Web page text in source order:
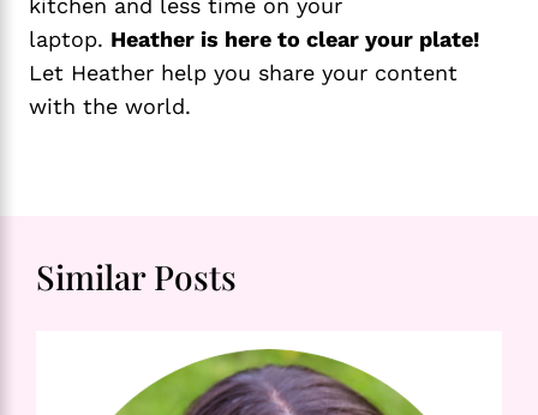
kitchen and less time on your
laptop. Heather is here to clear your plate!
Let Heather help you share your content
with the world.
Similar Posts